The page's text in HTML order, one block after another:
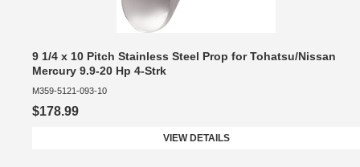
9 1/4 x 10 Pitch Stainless Steel Prop for Tohatsu/Nissan
Mercury 9.9-20 Hp 4-Strk
M359-5121-093-10
$178.99
VIEW DETAILS